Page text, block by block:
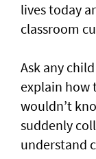
lives today
classroom
Ask any
explain how
wouldn’t
suddenly
understand